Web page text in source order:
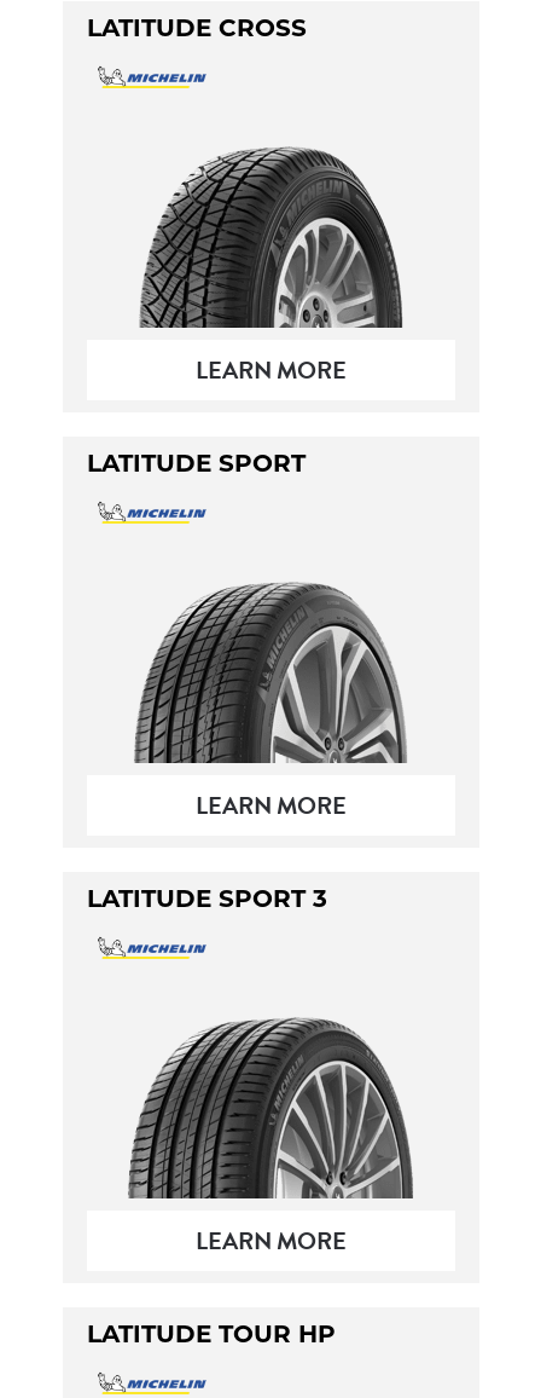
LATITUDE CROSS
LEARN MORE
LATITUDE SPORT
LEARN MORE
LATITUDE SPORT 3
LEARN MORE
LATITUDE TOUR HP